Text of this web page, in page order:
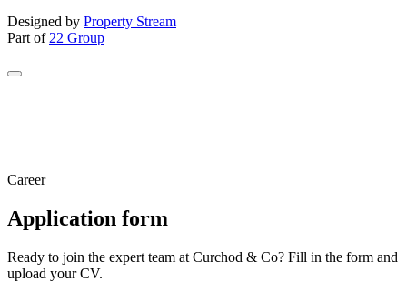
Designed by Property Stream
Part of 22 Group
Career
Application form
Ready to join the expert team at Curchod & Co? Fill in the form and
upload your CV.